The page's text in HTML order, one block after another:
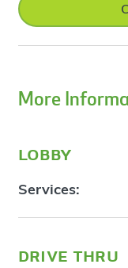
More
lobby
Services:
drive thru